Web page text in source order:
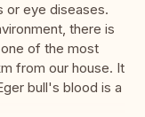
or eye diseases.
there is
of the most
from our house. It
bull's blood is a